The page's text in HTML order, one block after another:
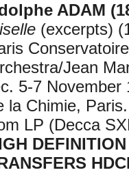
ADAM
(excerpts)
Conservatoire
Jean
5-7 November
la Chimie,
LP (Decca